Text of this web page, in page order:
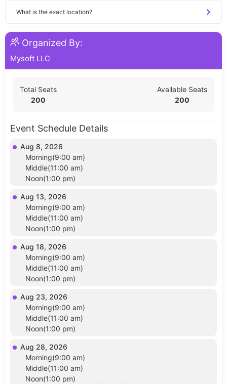
What is the exact location?
Organized By:
Mysoft LLC
Total Seats
200
Available Seats
200
Event Schedule Details
Aug 8, 2026
Morning(9:00 am)
Middle(11:00 am)
Noon(1:00 pm)
Aug 13, 2026
Morning(9:00 am)
Middle(11:00 am)
Noon(1:00 pm)
Aug 18, 2026
Morning(9:00 am)
Middle(11:00 am)
Noon(1:00 pm)
Aug 23, 2026
Morning(9:00 am)
Middle(11:00 am)
Noon(1:00 pm)
Aug 28, 2026
Morning(9:00 am)
Middle(11:00 am)
Noon(1:00 pm)